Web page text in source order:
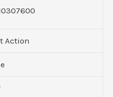
Action